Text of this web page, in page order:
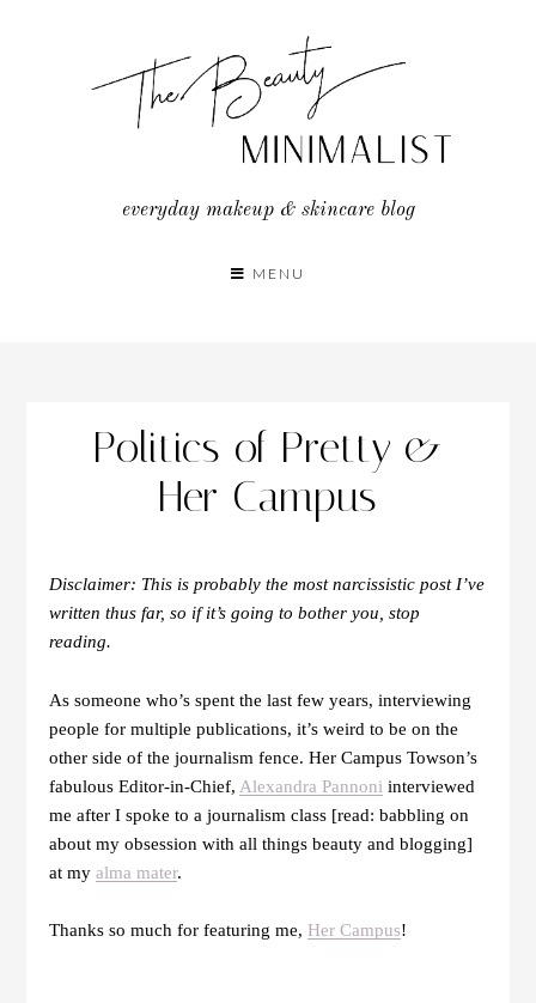
everyday makeup & skincare blog
MENU
Politics of Pretty &
Her Campus
Disclaimer: This is probably the most narcissistic post I’ve
written thus far, so if it’s going to bother you, stop
reading.
As someone who’s spent the last few years, interviewing
people for multiple publications, it’s weird to be on the
other side of the journalism fence. Her Campus Towson’s
fabulous Editor-in-Chief, Alexandra Pannoni interviewed
me after I spoke to a journalism class [read: babbling on
about my obsession with all things beauty and blogging]
at my alma mater.
Thanks so much for featuring me, Her Campus!